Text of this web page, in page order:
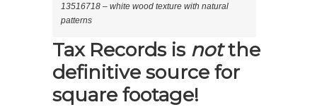
13516718 – white wood texture with natural
patterns
Tax Records is notthe
definitive source for
square footage!